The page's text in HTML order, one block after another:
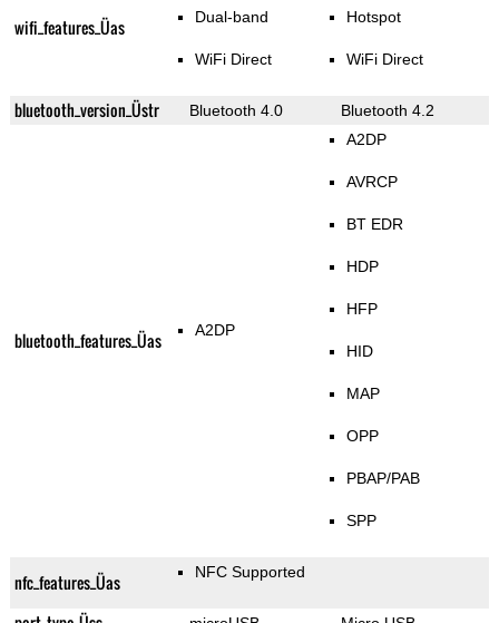
wifi_features_Üas Dual-band
WiFi Direct
Hotspot
WiFi Direct
bluetooth_version_Üstr Bluetooth 4.0 Bluetooth 4.2
bluetooth_features_Üas A2DP
A2DP
AVRCP
BT EDR
HDP
HFP
HID
MAP
OPP
PBAP/PAB
SPP
nfc_features_Üas NFC Supported